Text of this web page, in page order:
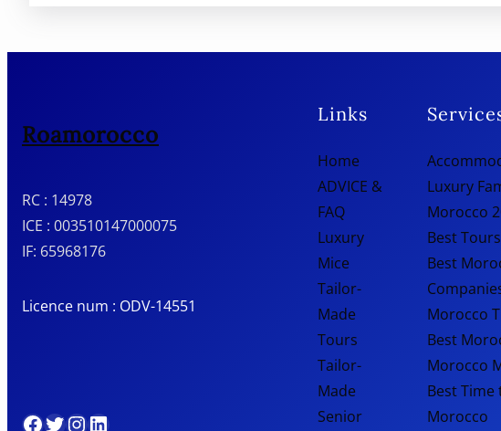
Roamorocco
RC : 14978
ICE : 003510147000075
IF: 65968176
Licence num : ODV-14551
Facebook Twitter InstagramLinkedIn
Links
Home
ADVICE &
FAQ
Luxury
Mice
Tailor-
Made
Tours
Tailor-
Made
Senior
Luxury
Morocco
Best
Best
Morocco
Best
Morocco
Best Time
Morocco